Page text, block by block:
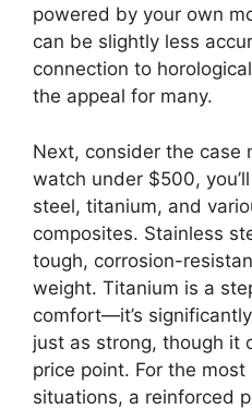
powered by your own
can be slightly less
connection to
the appeal for many.
Next, consider the case
watch under $500,
steel, titanium, and
composites. Stainless
tough, corrosion-
weight. Titanium is a
comfort—it’s
just as strong, though it
price point. For the
situations, a reinforced